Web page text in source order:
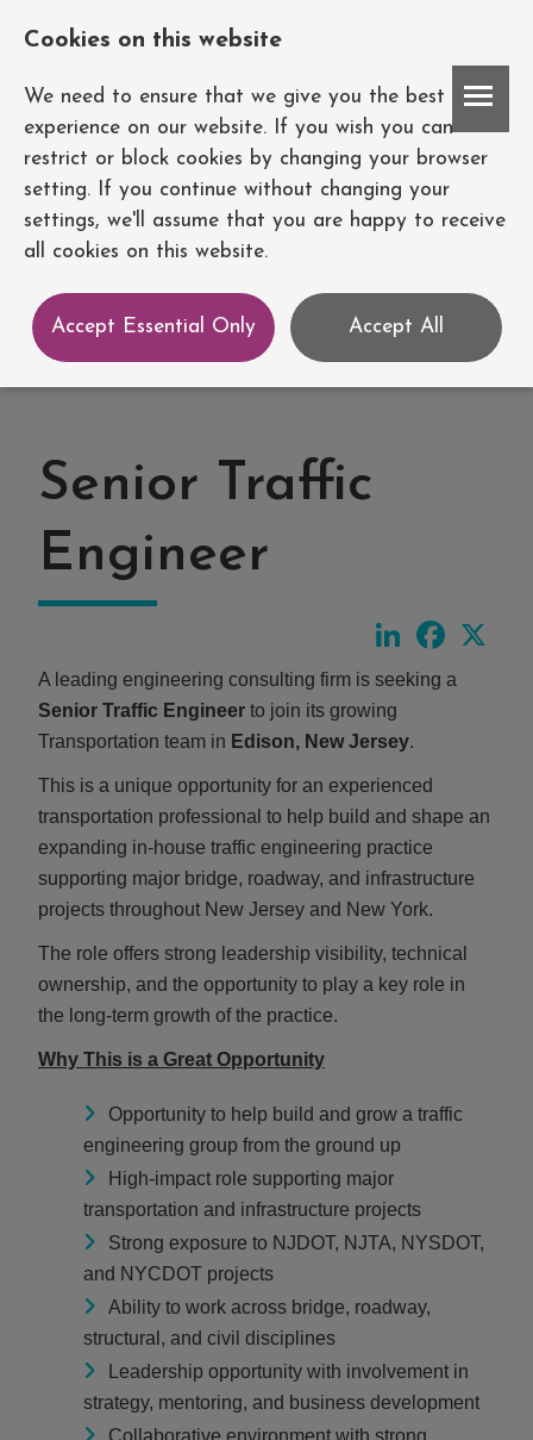
Senior Traffic
Engineer
LinkedIn
A leading engineering consulting firm is seeking a
Senior Traffic Engineer to join its growing
Transportation team in Edison, New Jersey.
This is a unique opportunity for an experienced
transportation professional to help build and shape an
expanding in-house traffic engineering practice
supporting major bridge, roadway, and infrastructure
projects throughout New Jersey and New York.
The role offers strong leadership visibility, technical
ownership, and the opportunity to play a key role in
the long-term growth of the practice.
Why This is a Great Opportunity
Opportunity to help build and grow a traffic
engineering group from the ground up
High-impact role supporting major
transportation and infrastructure projects
Strong exposure to NJDOT, NJTA, NYSDOT,
and NYCDOT projects
Ability to work across bridge, roadway,
structural, and civil disciplines
Leadership opportunity with involvement in
strategy, mentoring, and business development
Collaborative environment with strong
Cookies on this website
We need to ensure that we give you the best
experience on our website. If you wish you can
restrict or block cookies by changing your browser
setting. If you continue without changing your
settings, we'll assume that you are happy to receive
all cookies on this website.
Accept Essential Only Accept All